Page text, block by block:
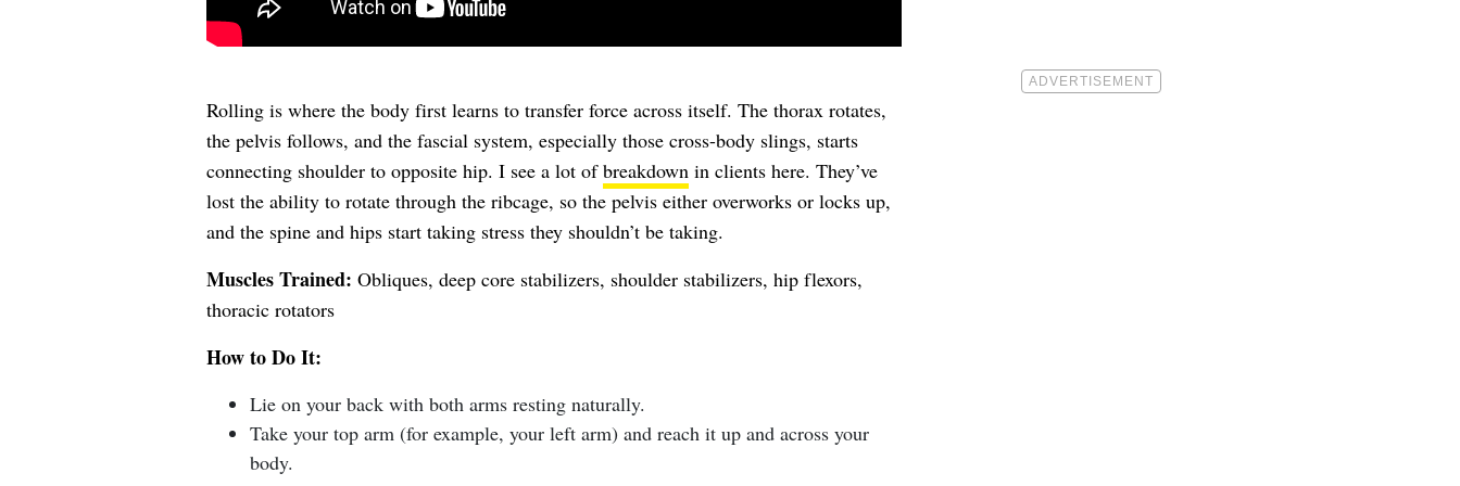
Rolling is where the body first learns to transfer force across itself. The thorax rotates,
the pelvis follows, and the fascial system, especially those cross-body slings, starts
connecting shoulder to opposite hip. I see a lot ofbreakdownin clients here. They’ve
lost the ability to rotate through the ribcage, so the pelvis either overworks or locks up,
and the spine and hips start taking stress they shouldn’t be taking.
Muscles Trained: Obliques, deep core stabilizers, shoulder stabilizers, hip flexors,
thoracic rotators
How to Do It:
Lie on your back with both arms resting naturally.
Take your top arm (for example, your left arm) and reach it up and across your
body.